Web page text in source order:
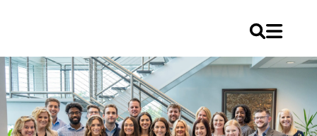
Skip
to
content